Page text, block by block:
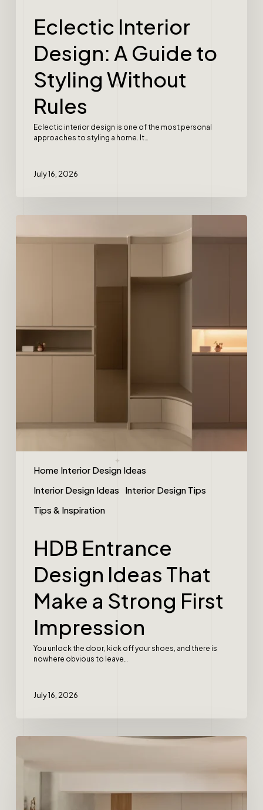
Eclectic Interior
Design: A Guide to
Styling Without
Rules
Eclectic interior design is one of the most personal
approaches to styling a home. It…
July 16, 2026
Home Interior Design Ideas
Interior Design Ideas
Interior Design Tips
Tips & Inspiration
HDB Entrance
Design Ideas That
Make a Strong First
Impression
You unlock the door, kick off your shoes, and there is
nowhere obvious to leave…
July 16, 2026